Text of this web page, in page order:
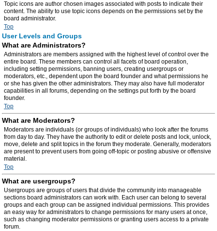
Topic icons are author chosen images associated with posts to indicate their
content. The ability to use topic icons depends on the permissions set by the
board administrator.
Top
User Levels and Groups
What are Administrators?
Administrators are members assigned with the highest level of control over the
entire board. These members can control all facets of board operation,
including setting permissions, banning users, creating usergroups or
moderators, etc., dependent upon the board founder and what permissions he
or she has given the other administrators. They may also have full moderator
capabilities in all forums, depending on the settings put forth by the board
founder.
Top
What are Moderators?
Moderators are individuals (or groups of individuals) who look after the forums
from day to day. They have the authority to edit or delete posts and lock, unlock,
move, delete and split topics in the forum they moderate. Generally, moderators
are present to prevent users from going off-topic or posting abusive or offensive
material.
Top
What are usergroups?
Usergroups are groups of users that divide the community into manageable
sections board administrators can work with. Each user can belong to several
groups and each group can be assigned individual permissions. This provides
an easy way for administrators to change permissions for many users at once,
such as changing moderator permissions or granting users access to a private
forum.